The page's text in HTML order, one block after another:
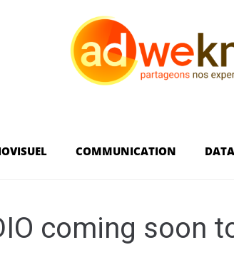
COMMUNICATION DATA
coming soon